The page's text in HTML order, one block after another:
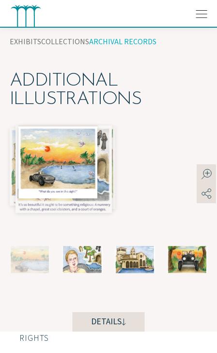
Skip
content
EXHIBITSCOLLECTIONSARCHIVAL RECORDS
ADDITIONAL
ILLUSTRATIONS
DETAILS
RIGHTS